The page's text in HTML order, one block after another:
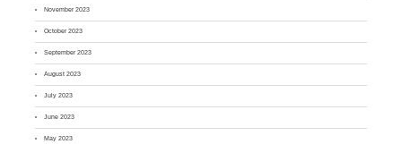
November 2023
October 2023
September 2023
August 2023
July 2023
June 2023
May 2023